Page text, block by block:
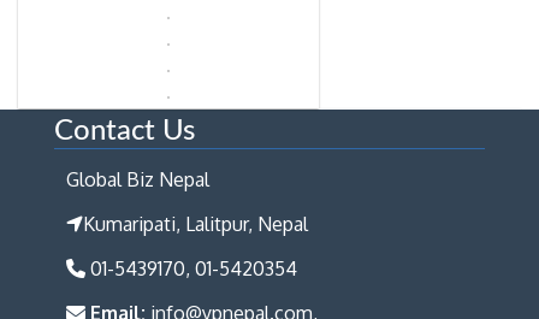
Contact Us
Global Biz Nepal
Kumaripati, Lalitpur, Nepal
01-5439170, 01-5420354
Email: info@ypnepal.com,